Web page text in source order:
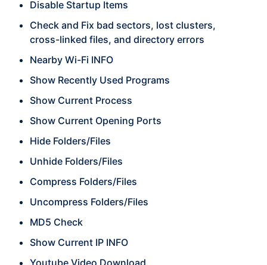
Disable Startup Items
Check and Fix bad sectors, lost clusters,
cross-linked files, and directory errors
Nearby Wi-Fi INFO
Show Recently Used Programs
Show Current Process
Show Current Opening Ports
Hide Folders/Files
Unhide Folders/Files
Compress Folders/Files
Uncompress Folders/Files
MD5 Check
Show Current IP INFO
Youtube Video Download